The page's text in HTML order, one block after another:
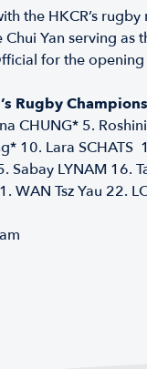
the HKCR’s
Yan serving
for the
Rugby
CHUNG* 5. Roshini
10. Lara SCHATS
Sabay LYNAM 16.
WAN Tsz Yau 22.